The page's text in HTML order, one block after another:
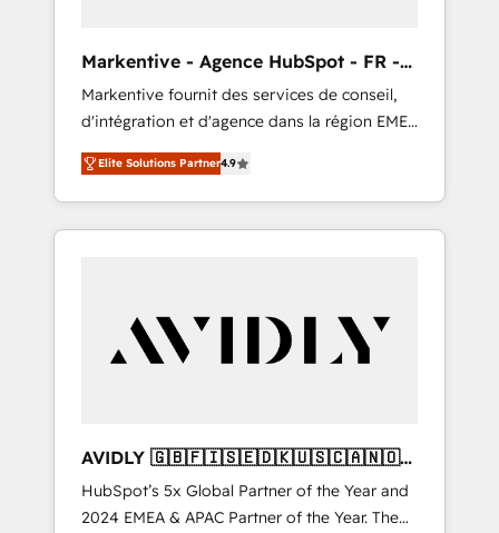
Markentive - Agence HubSpot - FR -
EN
Markentive fournit des services de conseil,
d'intégration et d'agence dans la région EMEA
et North America. Avec plus de 115 experts en
marketing automation, Growth, Revops, CRM
et webdesign. Markentive is both a
consulting firm, a digital agency and an
customers).
Elite Solutions Partner4.9
AVIDLY 🇬🇧🇫🇮🇸🇪🇩🇰🇺🇸🇨🇦🇳🇴
🇩🇪🇦🇺🇳🇿
HubSpot’s 5x Global Partner of the Year and
2024 EMEA & APAC Partner of the Year. The